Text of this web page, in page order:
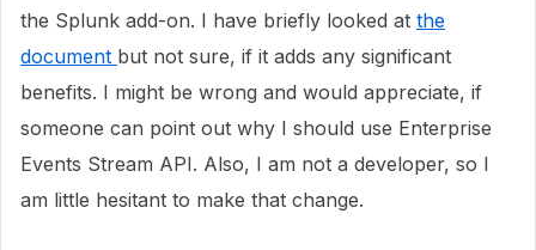
the Splunk add-on. I have briefly looked at the
document but not sure, if it adds any significant
benefits. I might be wrong and would appreciate, if
someone can point out why I should use Enterprise
Events Stream API. Also, I am not a developer, so I
am little hesitant to make that change.